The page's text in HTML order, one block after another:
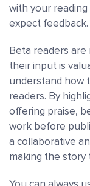
with your
expect feedback.
Beta readers
their input is
understand how
readers. By
offering praise,
work before
a collaborative
making the story